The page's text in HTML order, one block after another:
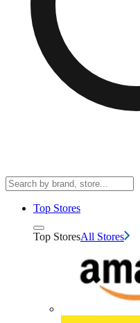
Top Stores
Top StoresAll Stores